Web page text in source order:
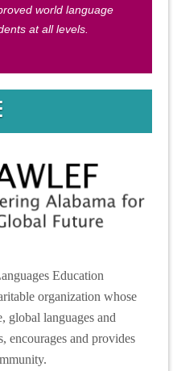
world language
at all levels.
Education
organization whose
global languages and
encourages and provides